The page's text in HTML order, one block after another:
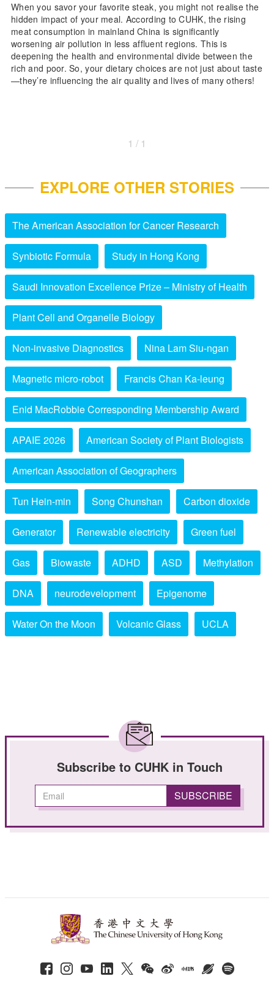
When you savor your favorite steak, you might not realise the
hidden impact of your meal. According to CUHK, the rising
meat consumption in mainland China is significantly
worsening air pollution in less affluent regions. This is
deepening the health and environmental divide between the
rich and poor. So, your dietary choices are not just about taste
—they’re influencing the air quality and lives of many others!
1 / 1
EXPLORE OTHER STORIES
The American Association for Cancer Research
Synbiotic Formula Study in Hong Kong
Saudi Innovation Excellence Prize – Ministry of Health
Plant Cell and Organelle Biology
Non-invasive Diagnostics Nina Lam Siu-ngan
Magnetic micro-robot Francis Chan Ka-leung
Enid MacRobbie Corresponding Membership Award
APAIE 2026 American Society of Plant Biologists
American Association of Geographers
Tun Hein-min Song Chunshan Carbon dioxide
Generator Renewable electricity Green fuel
Gas Biowaste ADHD ASD Methylation
DNA neurodevelopment Epigenome
Water On the Moon Volcanic Glass UCLA
Subscribe to CUHK in Touch